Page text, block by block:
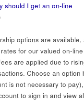
should I get an on-line
options are available,
for our valued on-line
are applied due to
Choose an option
is not necessary to
to sign in and view